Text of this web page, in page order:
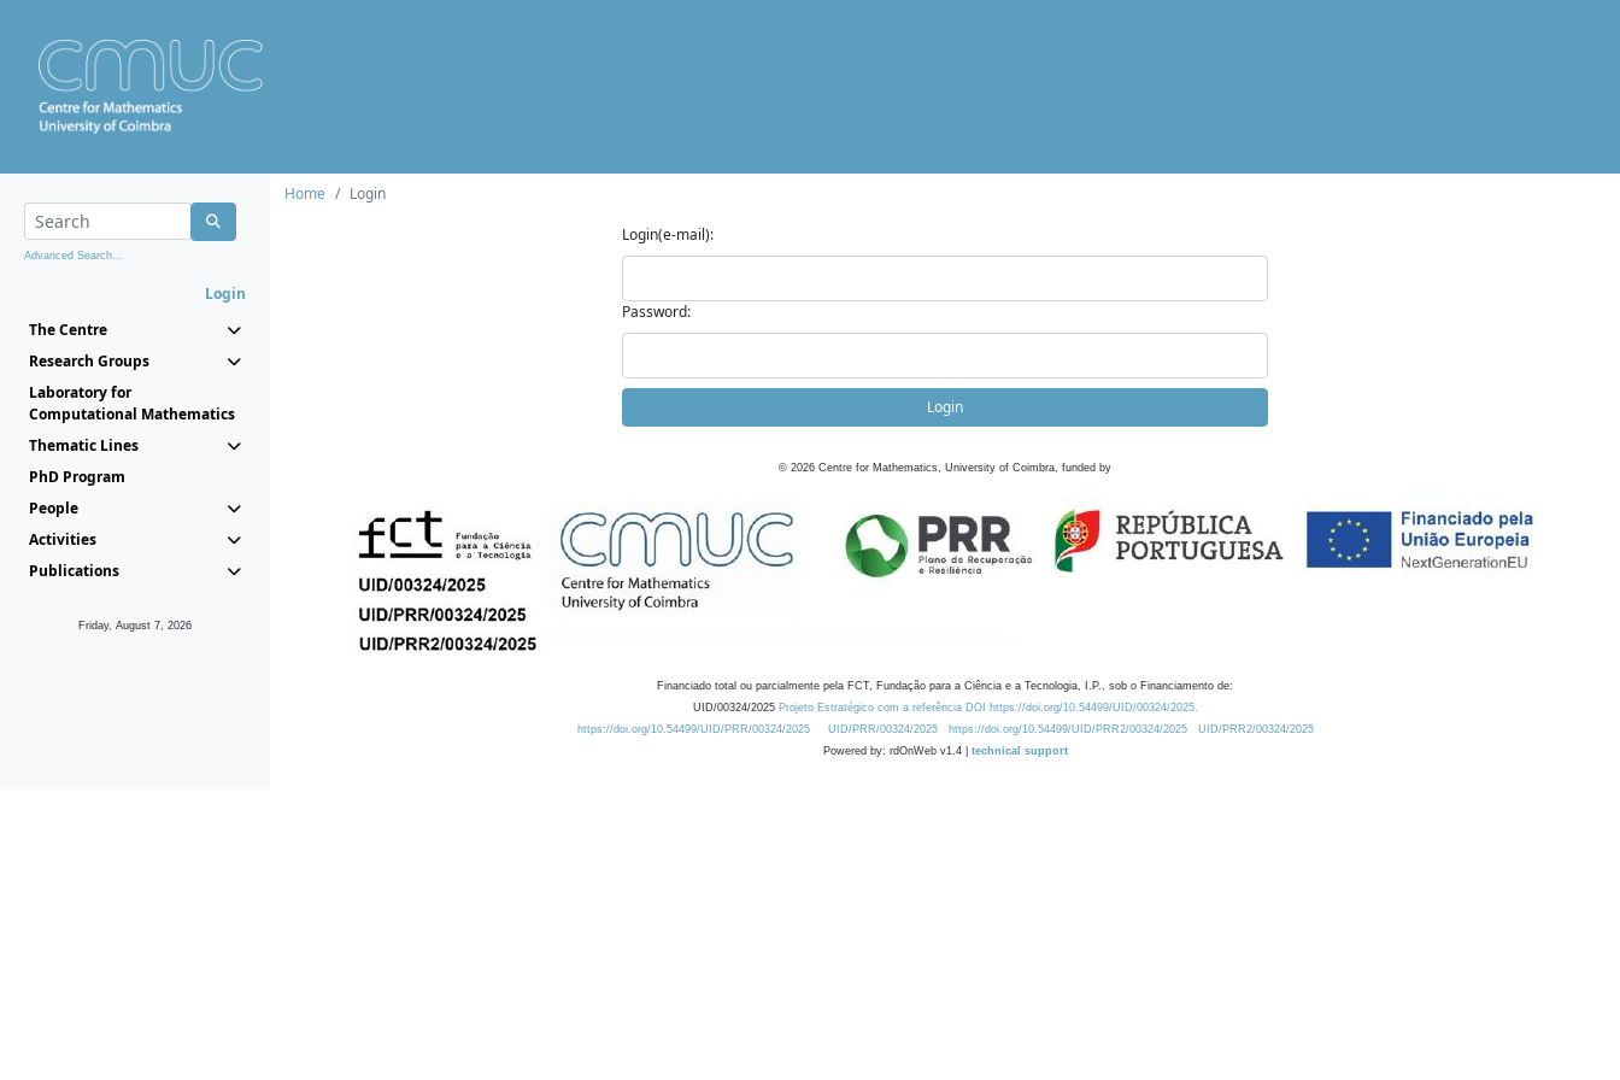
Advanced Search...
Login
The Centre
Research Groups
Laboratory for
Computational Mathematics
Thematic Lines
PhD Program
People
Activities
Publications
Friday, August 7, 2026
Home
Login
Login(e-mail):
Password:
Login
© 2026 Centre for Mathematics, University of Coimbra, funded by
Financiado total ou parcialmente pela FCT, Fundação para a Ciência e a Tecnologia, I.P., sob o Financiamento de:
UID/00324/2025 Projeto Estratégico com a referência DOI https://doi.org/10.54499/UID/00324/2025.
https://doi.org/10.54499/UID/PRR/00324/2025
UID/PRR/00324/2025 https://doi.org/10.54499/UID/PRR2/00324/2025
UID/PRR2/00324/2025
Powered by: rdOnWeb v1.4 | technical support